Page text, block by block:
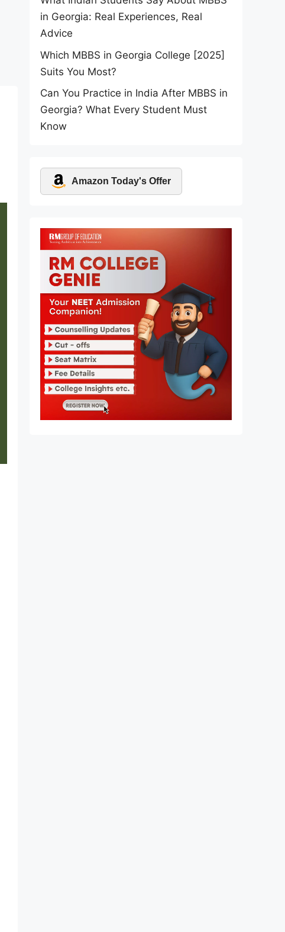
in Georgia: Real Experiences, Real
Advice
Which MBBS in Georgia College [2025]
Suits You Most?
Can You Practice in India After MBBS in
Georgia? What Every Student Must
Know
Amazon Today's Offer